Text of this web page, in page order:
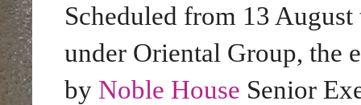
Scheduled from 13
under Oriental Group, the
by Noble House Senior